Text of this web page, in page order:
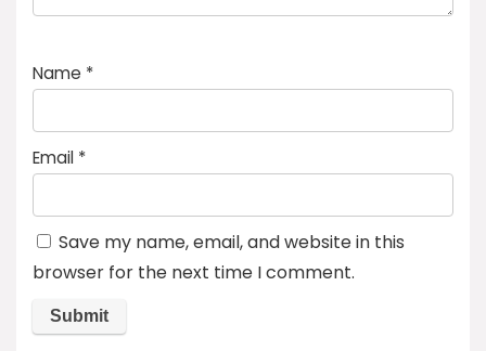
Name *
Email *
Save my name, email, and website in this
browser for the next time I comment.